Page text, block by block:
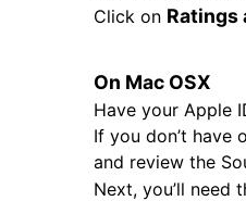
Click on Ratings
On Mac OSX
Have your Apple
If you don’t have
and review the
Next, you’ll need